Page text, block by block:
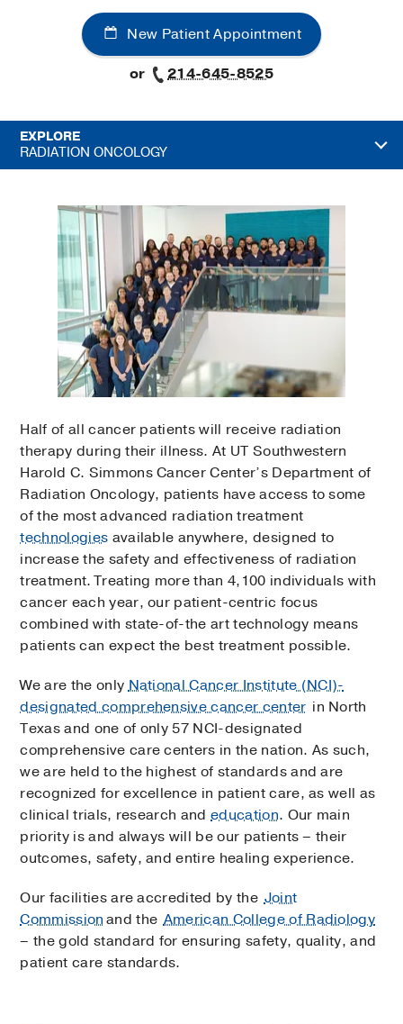
New Patient Appointment
or
214-645-8525
EXPLORE
RADIATION ONCOLOGY
Half of all cancer patients will receive radiation
therapy during their illness. At UT Southwestern
Harold C. Simmons Cancer Center’s Department of
Radiation Oncology, patients have access to some
of the most advanced radiation treatment
technologies available anywhere, designed to
increase the safety and effectiveness of radiation
treatment. Treating more than 4,100 individuals with
cancer each year, our patient-centric focus
combined with state-of-the art technology means
patients can expect the best treatment possible.
We are the onlyNational Cancer Institute (NCI)-
designated comprehensive cancer center in North
Texas and one of only 57 NCI-designated
comprehensive care centers in the nation. As such,
we are held to the highest of standards and are
recognized for excellence in patient care, as well as
clinical trials, research and education. Our main
priority is and always will be our patients – their
outcomes, safety, and entire healing experience.
Our facilities are accredited by theJoint
Commissionand theAmerican College of Radiology
– the gold standard for ensuring safety, quality, and
patient care standards.